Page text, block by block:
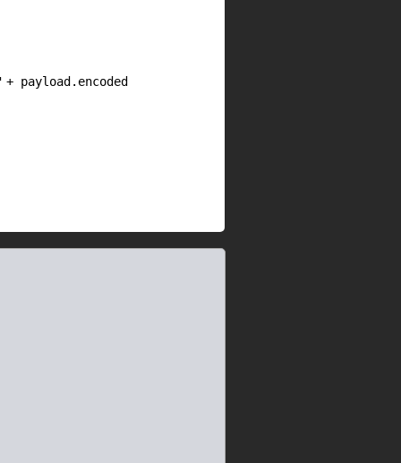
+ payload.encoded